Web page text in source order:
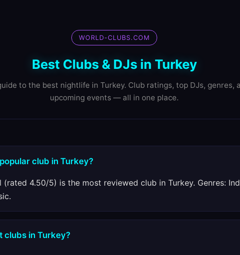
WORLD-CLUBS.COM
Best Clubs & DJs in Turkey
to the best nightlife in Turkey. Club ratings, top DJs, genres,
upcoming events — all in one place.
club in Turkey?
(rated 4.50/5) is the most reviewed club in Turkey. Genres:
clubs in Turkey?